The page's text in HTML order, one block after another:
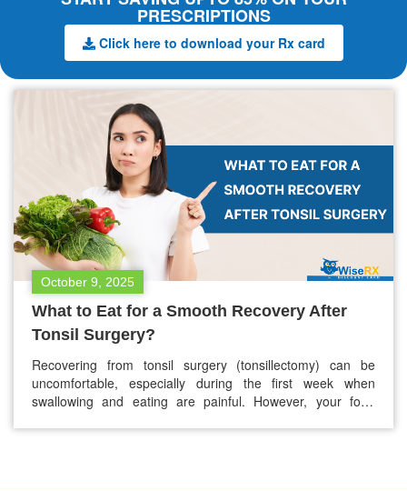
PRESCRIPTIONS
Click here to download your Rx card
October 9, 2025
What to Eat for a Smooth Recovery After
Tonsil Surgery?
Recovering from tonsil surgery (tonsillectomy) can be
uncomfortable, especially during the first week when
swallowing and eating are painful. However, your food